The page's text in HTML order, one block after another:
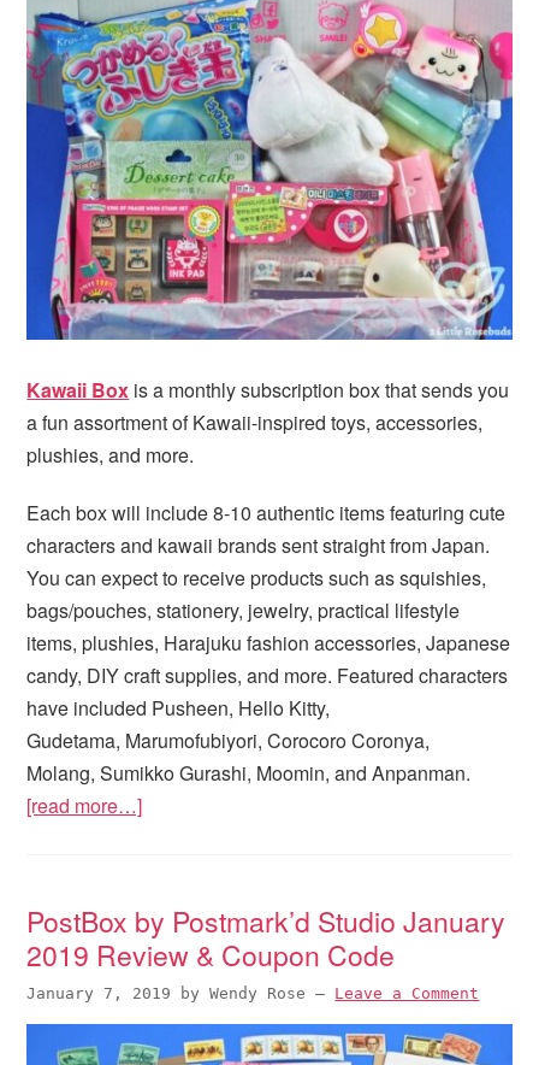
Kawaii Box is a monthly subscription box that sends you
a fun assortment of Kawaii-inspired toys, accessories,
plushies, and more.
Each box will include 8-10 authentic items featuring cute
characters and kawaii brands sent straight from Japan.
You can expect to receive products such as squishies,
bags/pouches, stationery, jewelry, practical lifestyle
items, plushies, Harajuku fashion accessories, Japanese
candy, DIY craft supplies, and more. Featured characters
have included Pusheen, Hello Kitty,
Gudetama, Marumofubiyori, Corocoro Coronya,
Molang, Sumikko Gurashi, Moomin, and Anpanman.
[read more…]
PostBox by Postmark’d Studio January
2019 Review & Coupon Code
January 7, 2019 byWendy Rose — Leave a Comment